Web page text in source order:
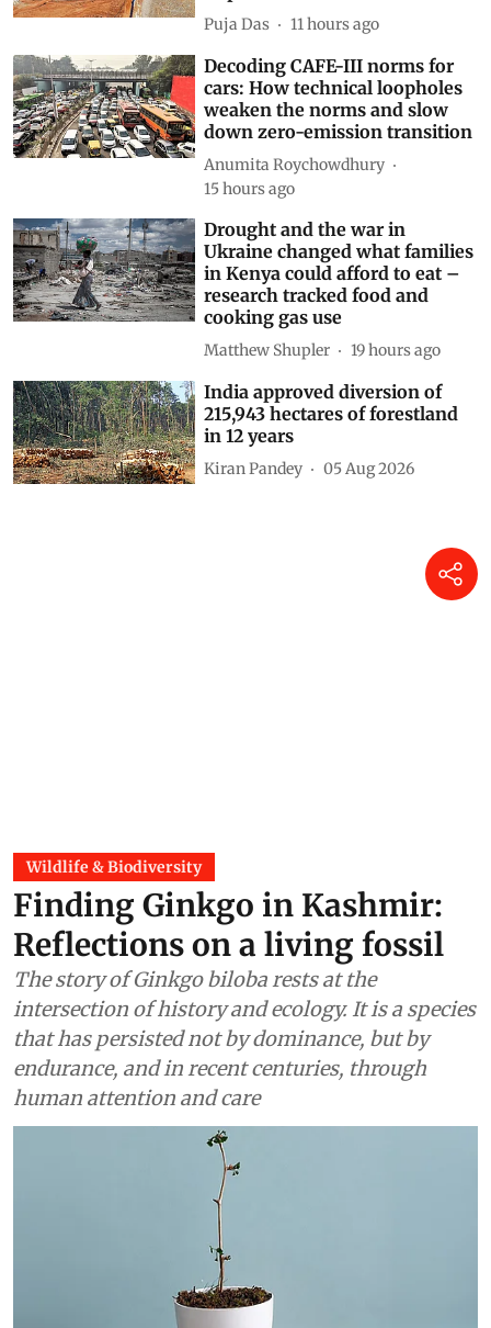
Puja Das 11 hours ago
Decoding CAFE-III norms for
cars: How technical loopholes
weaken the norms and slow
down zero-emission transition
Anumita Roychowdhury
15 hours ago
Drought and the war in
Ukraine changed what families
in Kenya could afford to eat –
research tracked food and
cooking gas use
Matthew Shupler 19 hours ago
India approved diversion of
215,943 hectares of forestland
in 12 years
Kiran Pandey 05 Aug 2026
Wildlife & Biodiversity
Finding Ginkgo in Kashmir:
Reflections on a living fossil
The story of Ginkgo biloba rests at the
intersection of history and ecology. It is a species
that has persisted not by dominance, but by
endurance, and in recent centuries, through
human attention and care